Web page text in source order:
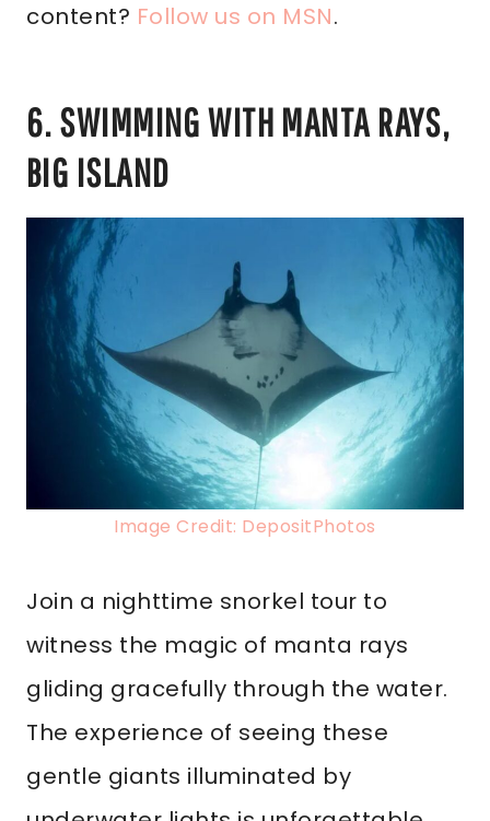
content? Follow us on MSN.
6. SWIMMING WITH MANTA RAYS,
BIG ISLAND
Image Credit: DepositPhotos
Join a nighttime snorkel tour to
witness the magic of manta rays
gliding gracefully through the water.
The experience of seeing these
gentle giants illuminated by